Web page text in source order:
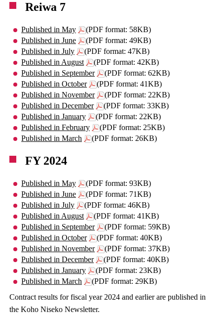
Reiwa 7
Published in May
(PDF format: 58KB)
Published in June
(PDF format: 49KB)
Published in July
(PDF format: 47KB)
Published in August
(PDF format: 42KB)
Published in September
(PDF format: 62KB)
Published in October
(PDF format: 41KB)
Published in November
(PDF format: 22KB)
Published in December
(PDF format: 33KB)
Published in January
(PDF format: 22KB)
Published in February
(PDF format: 25KB)
Published in March
(PDF format: 26KB)
FY 2024
Published in May
(PDF format: 93KB)
Published in June
(PDF format: 71KB)
Published in July
(PDF format: 46KB)
Published in August
(PDF format: 41KB)
Published in September
(PDF format: 59KB)
Published in October
(PDF format: 40KB)
Published in November
(PDF format: 37KB)
Published in December
(PDF format: 40KB)
Published in January
(PDF format: 23KB)
Published in March
(PDF format: 29KB)
Contract results for fiscal year 2024 and earlier are published in
the Koho Niseko Newsletter.